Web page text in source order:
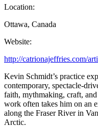
Location:
Ottawa, Canada
Website:
http://catrionajeffries.com/
Kevin Schmidt’s practice
contemporary, spectacle-
faith, mythmaking, craft,
work often takes him on an
along the Fraser River in
Arctic.